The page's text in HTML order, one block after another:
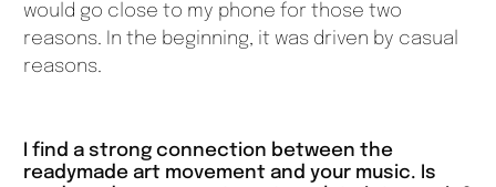
would go close to my phone for those two
reasons. In the beginning, it was driven by casual
reasons.
I find a strong connection between the
readymade art movement and your music. Is